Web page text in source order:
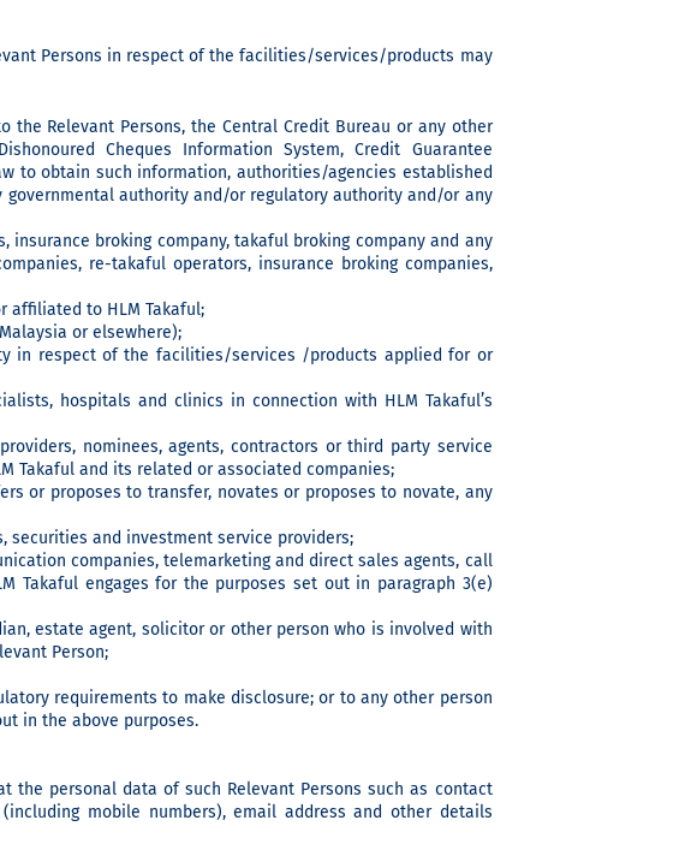
Persons in respect of the facilities/services/products may
Relevant Persons, the Central Credit Bureau or any other
Cheques Information System, Credit Guarantee
to obtain such information, authorities/agencies established
governmental authority and/or regulatory authority and/or any
broking company, takaful broking company and any
re-takaful operators, insurance broking companies,
affiliated to HLM Takaful;
or elsewhere);
in respect of the facilities/services /products applied for or
hospitals and clinics in connection with HLM Takaful’s
nominees, agents, contractors or third party service
Takaful and its related or associated companies;
or proposes to transfer, novates or proposes to novate, any
and investment service providers;
companies, telemarketing and direct sales agents, call
Takaful engages for the purposes set out in paragraph 3(e)
estate agent, solicitor or other person who is involved with
Person;
requirements to make disclosure; or to any other person
in the above purposes.
the personal data of such Relevant Persons such as contact
mobile numbers), email address and other details